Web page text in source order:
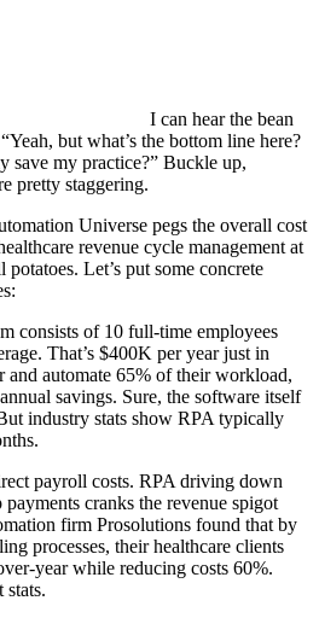
I can hear the bean
but what’s the bottom line here?
save my practice?” Buckle up,
pretty staggering.
Universe pegs the overall cost
revenue cycle management at
Let’s put some concrete
consists of 10 full-time employees
That’s $400K per year just in
and automate 65% of their workload,
savings. Sure, the software itself
industry stats show RPA typically
payroll costs. RPA driving down
cranks the revenue spigot
firm Prosolutions found that by
processes, their healthcare clients
year while reducing costs 60%.
stats.